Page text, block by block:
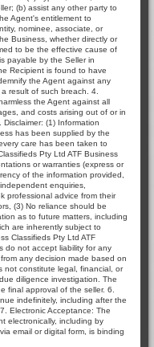
(b) assist any other party to
Agent's entitlement to
nominee, associate, or
Business, whether directly or
to be the effective cause of
payable by the Seller in
Recipient is found to have
the Agent against any
result of such breach. 4.
the Agent against all
and costs arising out of or in
(1) Information
has been supplied by the
care has been taken to
Pty Ltd ATF Business
or warranties (express or
of the information provided,
enquiries,
professional advice from their
(3) No reliance should be
as to future matters, including
are inherently subject to
Classifieds Pty Ltd ATF
do not accept liability for any
any decision made based on
not constitute legal, financial, or
diligence investigation. The
final approval of the seller. 6.
indefinitely, including after the
Electronic Acceptance: The
electronically, including by
email or digital form, is binding